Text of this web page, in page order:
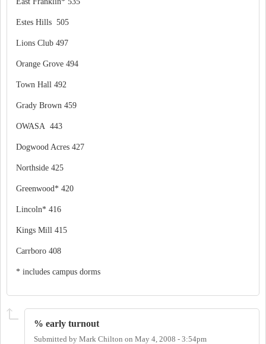
Estes Hills 505
Lions Club 497
Orange Grove 494
Town Hall 492
Grady Brown 459
OWASA 443
Dogwood Acres 427
Northside 425
Greenwood* 420
Lincoln* 416
Kings Mill 415
Carrboro 408
* includes campus dorms
% early turnout
Submitted by Mark Chilton on May 4, 2008 - 3:54pm